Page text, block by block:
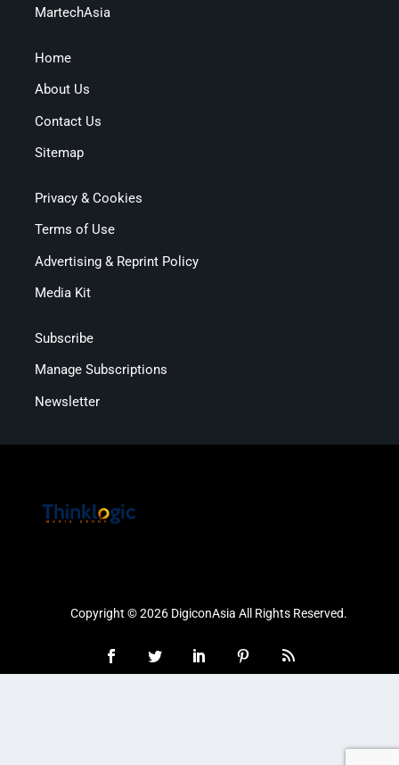
MartechAsia
Home
About Us
Contact Us
Sitemap
Privacy & Cookies
Terms of Use
Advertising & Reprint Policy
Media Kit
Subscribe
Manage Subscriptions
Newsletter
Copyright © 2026 DigiconAsia All Rights Reserved.